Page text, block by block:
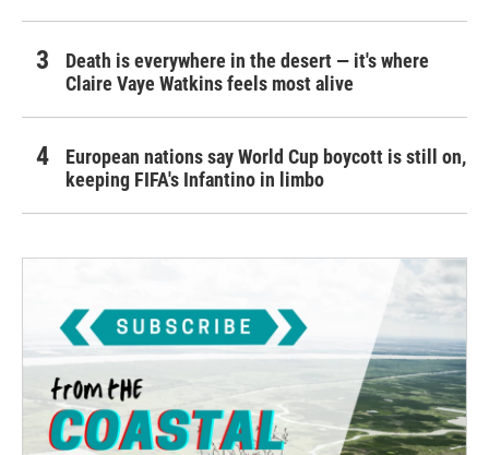
Death is everywhere in the desert — it's where
Claire Vaye Watkins feels most alive
European nations say World Cup boycott is still on,
keeping FIFA's Infantino in limbo